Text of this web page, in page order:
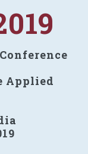
Applied